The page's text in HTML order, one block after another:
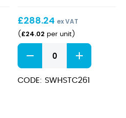
26.5cm
£288.24 ex VAT
( £24.02 per unit)
Stonecast
Barley
White
Triangle
CODE: SWHSTC261